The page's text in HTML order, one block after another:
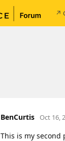
↗
BenCurtis Oct 16,
This is my second